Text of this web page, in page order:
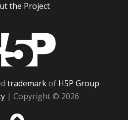
the Project
trademarkof H5P Group
| Copyright © 2026